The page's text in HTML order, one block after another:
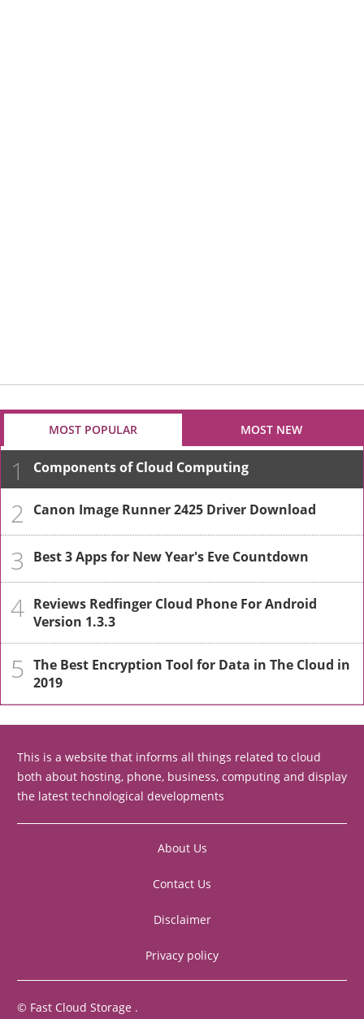
MOST POPULAR MOST NEW
1 Components of Cloud Computing
2 Canon Image Runner 2425 Driver Download
3 Best 3 Apps for New Year's Eve Countdown
4 Reviews Redfinger Cloud Phone For Android
Version 1.3.3
5 The Best Encryption Tool for Data in The Cloud in
2019
This is a website that informs all things related to cloud
both about hosting, phone, business, computing and display
the latest technological developments
About Us
Contact Us
Disclaimer
Privacy policy
© Fast Cloud Storage .